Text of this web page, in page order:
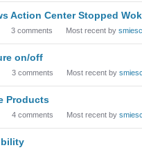
Action Center Stopped
3 comments Most recent by
on/off
3 comments Most recent by
Products
4 comments Most recent by